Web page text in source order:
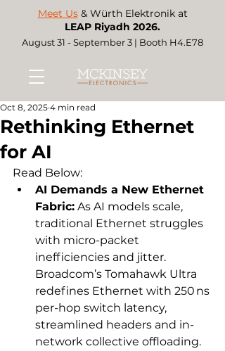
Meet Us & Würth Elektronik at
LEAP Riyadh 2026.
August 31 - September 3 | Booth H4.E78
Rethinking Ethernet
for AI
Oct 8, 2025 4 min read
Read Below:
AI Demands a New Ethernet
Fabric: As AI models scale,
traditional Ethernet struggles
with micro-packet
inefficiencies and jitter.
Broadcom’s Tomahawk Ultra
redefines Ethernet with 250 ns
per-hop switch latency,
streamlined headers and in-
network collective offloading.